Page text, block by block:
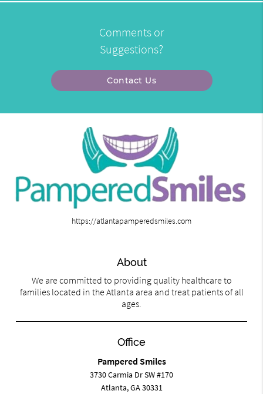
Comments or
Suggestions?
Contact Us
https://atlantapamperedsmiles.com
About
We are committed to providing quality healthcare to
families located in the Atlanta area and treat patients of all
ages.
Office
Pampered Smiles
3730 Carmia Dr SW #170
Atlanta, GA 30331